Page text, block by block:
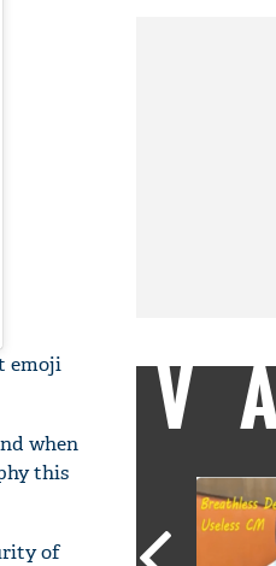
emoji
when
this
of